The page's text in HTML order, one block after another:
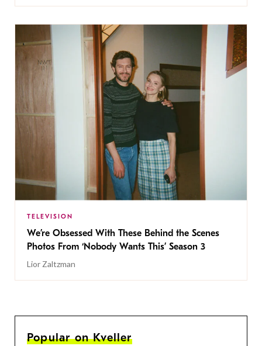
TELEVISION
We’re Obsessed With These Behind the Scenes
Photos From ‘Nobody Wants This’ Season 3
Lior Zaltzman
Popular on Kveller